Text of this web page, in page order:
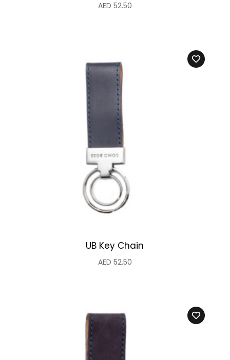
AED 52.50
UB Key Chain
AED 52.50